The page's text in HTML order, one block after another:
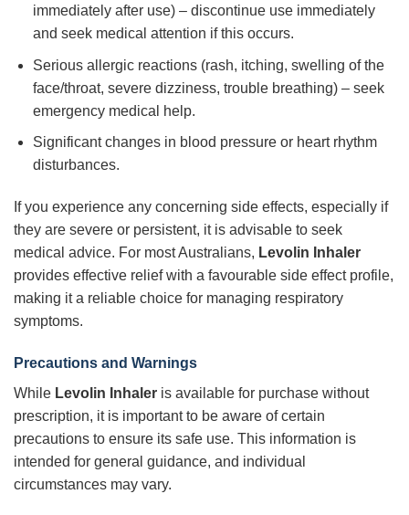
immediately after use) – discontinue use immediately
and seek medical attention if this occurs.
Serious allergic reactions (rash, itching, swelling of the
face/throat, severe dizziness, trouble breathing) – seek
emergency medical help.
Significant changes in blood pressure or heart rhythm
disturbances.
If you experience any concerning side effects, especially if
they are severe or persistent, it is advisable to seek
medical advice. For most Australians, Levolin Inhaler
provides effective relief with a favourable side effect profile,
making it a reliable choice for managing respiratory
symptoms.
Precautions and Warnings
While Levolin Inhaler is available for purchase without
prescription, it is important to be aware of certain
precautions to ensure its safe use. This information is
intended for general guidance, and individual
circumstances may vary.